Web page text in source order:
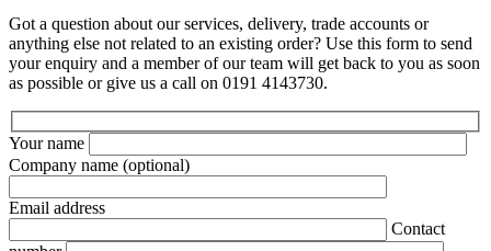
Got a question about our services, delivery, trade accounts or
anything else not related to an existing order? Use this form to send
your enquiry and a member of our team will get back to you as soon
as possible or give us a call on 0191 4143730.
Your name
Company name (optional)
Email address
Contact